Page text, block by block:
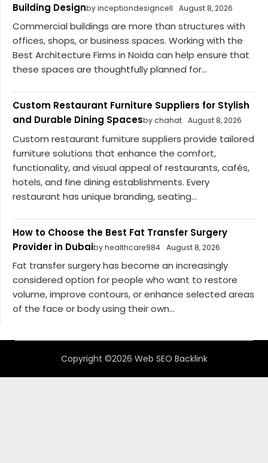
Building Designby inceptiondesigncell August 8, 2026
Commercial buildings are more than structures with
offices, shops, or business spaces. Working with the
Best Architecture Firms in Noida can help ensure that
these spaces are thoughtfully planned for...
Custom Restaurant Furniture Suppliers for Stylish
and Durable Dining Spacesby chahat August 8, 2026
Custom restaurant furniture suppliers provide tailored
furniture solutions that enhance the comfort,
functionality, and visual appeal of restaurants, cafés,
hotels, and fine dining establishments. Every
restaurant has unique branding, seating...
How to Choose the Best Fat Transfer Surgery
Provider in Dubaiby healthcare984 August 8, 2026
Fat transfer surgery has become an increasingly
considered option for people who want to restore
volume, improve contours, or enhance selected areas
of the face or body using their own...
Copyright ©2026 Web SEO Backlink